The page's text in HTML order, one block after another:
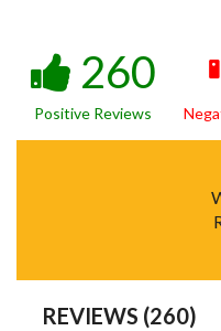
260
Positive Reviews
REVIEWS (260)